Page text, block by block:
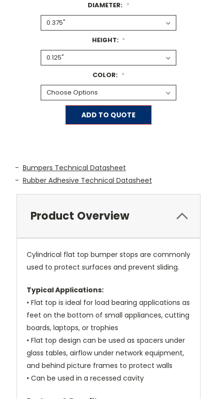
DIAMETER: *
HEIGHT: *
COLOR: *
ADD TO QUOTE
- Bumpers Technical Datasheet
- Rubber Adhesive Technical Datasheet
Product Overview
Cylindrical flat top bumper stops are commonly
used to protect surfaces and prevent sliding.
Typical Applications:
• Flat top is ideal for load bearing applications as
feet on the bottom of small appliances, cutting
boards, laptops, or trophies
• Flat top design can be used as spacers under
glass tables, airflow under network equipment,
and behind picture frames to protect walls
• Can be used in a recessed cavity